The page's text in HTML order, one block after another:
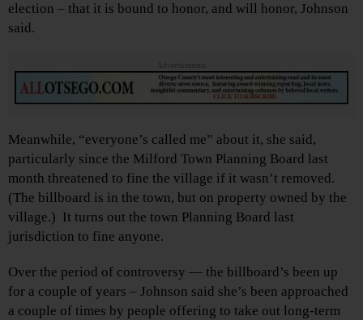
election – that it is bound to honor, and will honor, Johnson
said.
Advertisements
Meanwhile, “everyone’s called me” about it, she said,
particularly since the Milford Town Planning Board last
month threatened to fine the village if it wasn’t removed.
(The billboard is in the town, but on property owned by the
village.) It turns out the town Planning Board last
jurisdiction to fine anyone.
Over the period of controversy — the billboard’s been up
for a couple of years – Johnson said she’s been approached
a couple of times by people offering to take out long-term